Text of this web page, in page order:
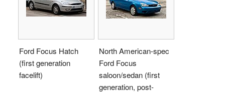
Ford Focus Hatch
(first generation
facelift)
North American-spec
Ford Focus
saloon/sedan (first
generation, post-